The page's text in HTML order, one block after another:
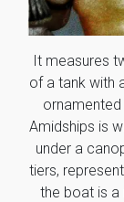
It measures
of a tank with
Amidships is
under a
tiers,
the boat is a